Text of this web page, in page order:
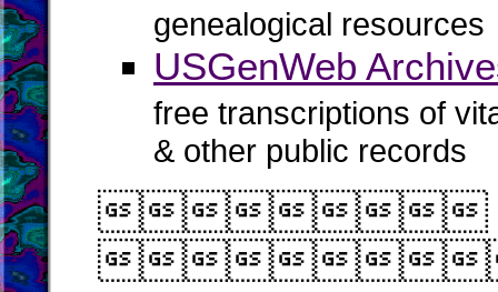
genealogical resources
USGenWeb
free transcriptions of
& other public records